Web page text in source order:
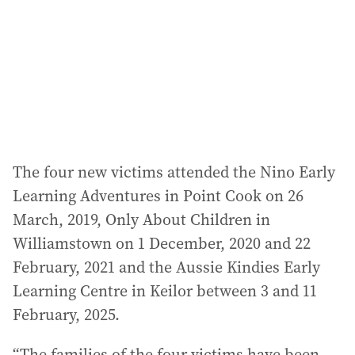
The four new victims attended the Nino Early
Learning Adventures in Point Cook on 26
March, 2019, Only About Children in
Williamstown on 1 December, 2020 and 22
February, 2021 and the Aussie Kindies Early
Learning Centre in Keilor between 3 and 11
February, 2025.